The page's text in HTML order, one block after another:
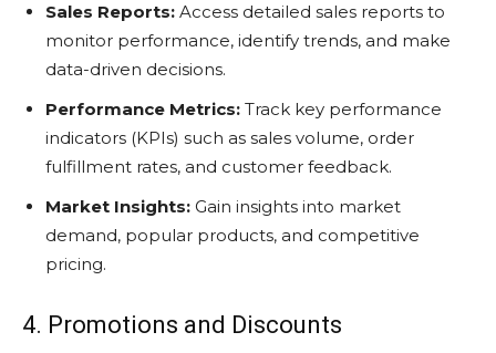
Sales Reports: Access detailed sales reports to
monitor performance, identify trends, and make
data-driven decisions.
Performance Metrics: Track key performance
indicators (KPIs) such as sales volume, order
fulfillment rates, and customer feedback.
Market Insights: Gain insights into market
demand, popular products, and competitive
pricing.
4. Promotions and Discounts